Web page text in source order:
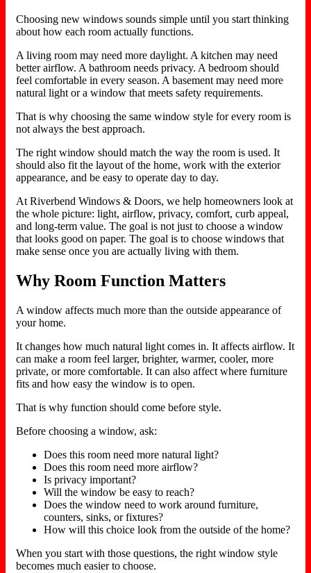
Choosing new windows sounds simple until you start thinking
about how each room actually functions.
A living room may need more daylight. A kitchen may need
better airflow. A bathroom needs privacy. A bedroom should
feel comfortable in every season. A basement may need more
natural light or a window that meets safety requirements.
That is why choosing the same window style for every room is
not always the best approach.
The right window should match the way the room is used. It
should also fit the layout of the home, work with the exterior
appearance, and be easy to operate day to day.
At Riverbend Windows & Doors, we help homeowners look at
the whole picture: light, airflow, privacy, comfort, curb appeal,
and long-term value. The goal is not just to choose a window
that looks good on paper. The goal is to choose windows that
make sense once you are actually living with them.
Why Room Function Matters
A window affects much more than the outside appearance of
your home.
It changes how much natural light comes in. It affects airflow. It
can make a room feel larger, brighter, warmer, cooler, more
private, or more comfortable. It can also affect where furniture
fits and how easy the window is to open.
That is why function should come before style.
Before choosing a window, ask:
Does this room need more natural light?
Does this room need more airflow?
Is privacy important?
Will the window be easy to reach?
Does the window need to work around furniture,
counters, sinks, or fixtures?
How will this choice look from the outside of the home?
When you start with those questions, the right window style
becomes much easier to choose.